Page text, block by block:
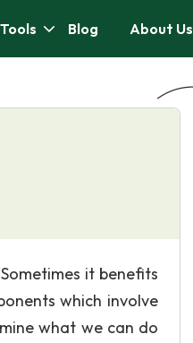
Tools Blog About Us
it benefits
which involve
what we can do